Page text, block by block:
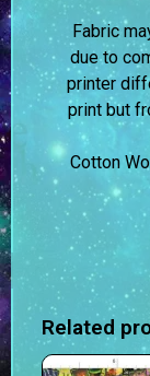
Fabric
due to
printer
print but
Cotton
Related